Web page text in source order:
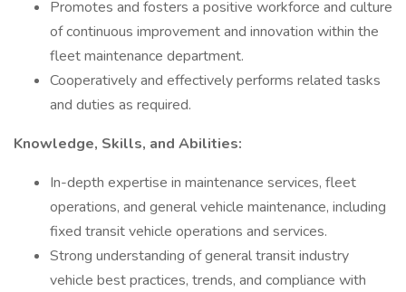
Promotes and fosters a positive workforce and culture
of continuous improvement and innovation within the
fleet maintenance department.
Cooperatively and effectively performs related tasks
and duties as required.
Knowledge, Skills, and Abilities:
In-depth expertise in maintenance services, fleet
operations, and general vehicle maintenance, including
fixed transit vehicle operations and services.
Strong understanding of general transit industry
vehicle best practices, trends, and compliance with